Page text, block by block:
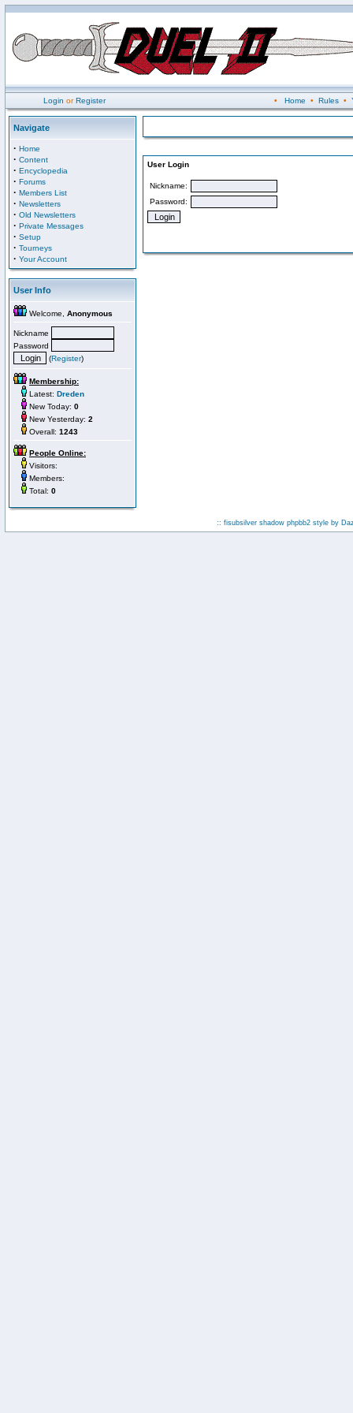
Login orRegister • Home • Rules•
Navigate
· Home
· Content
· Encyclopedia
· Forums
· Members List
· Newsletters
· Old Newsletters
· Private Messages
· Setup
· Tourneys
· Your Account
User Info
Welcome, Anonymous
Nickname
Password
(Register)
Membership:
Latest: Dreden
New Today: 0
New Yesterday: 2
Overall: 1243
People Online:
Visitors:
Members:
Total: 0
User Login
Nickname:
Password:
:: fisubsilver shadow phpbb2 style by